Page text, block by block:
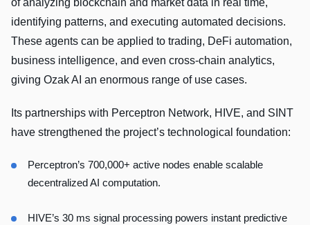
of analyzing blockchain and market data in real time,
identifying patterns, and executing automated decisions.
These agents can be applied to trading, DeFi automation,
business intelligence, and even cross-chain analytics,
giving Ozak AI an enormous range of use cases.
Its partnerships with Perceptron Network, HIVE, and SINT
have strengthened the project’s technological foundation:
Perceptron’s 700,000+ active nodes enable scalable
decentralized AI computation.
HIVE’s 30 ms signal processing powers instant predictive